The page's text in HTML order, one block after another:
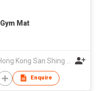
Gym Mat
Enquire